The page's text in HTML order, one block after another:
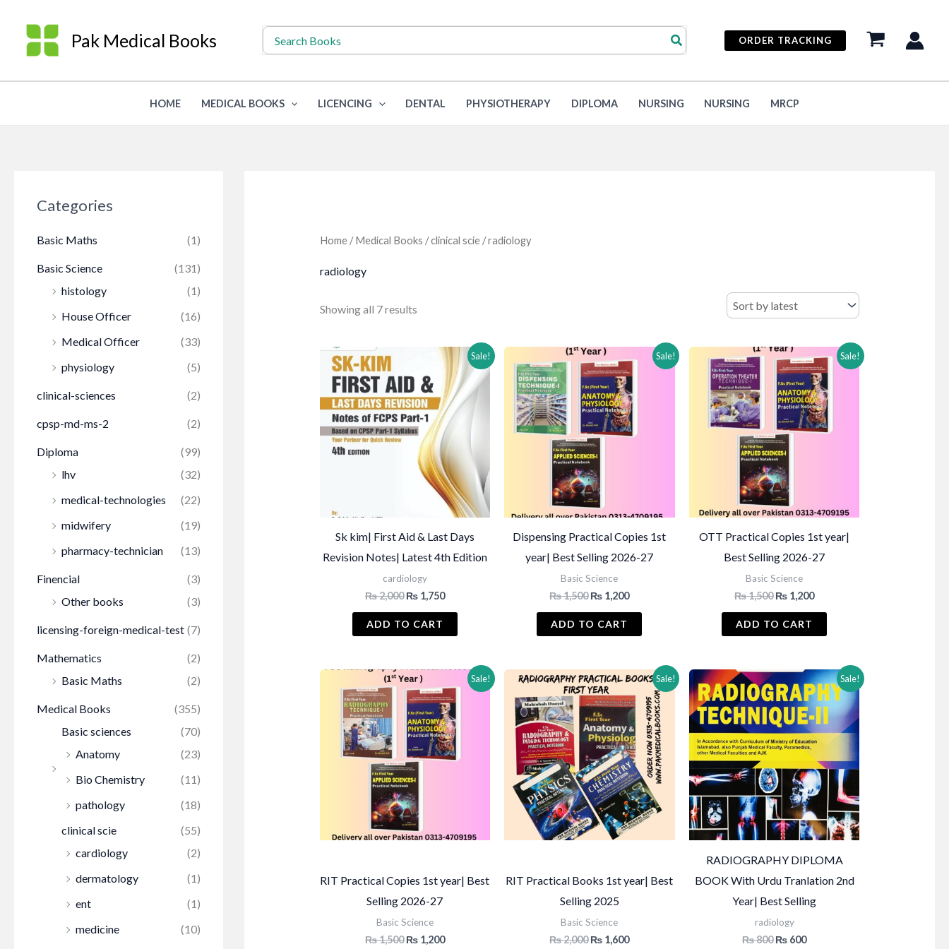
content
Pak Medical Books
Search
for:
ORDER TRACKING
HOME MEDICAL BOOKS LICENCING DENTAL PHYSIOTHERAPY DIPLOMA NURSING NURSING MRCP
Categories
Basic Maths (1)
Basic Science
(131)
histology
(1)
House Officer
(16)
Medical Officer
(33)
physiology
(5)
clinical-sciences (2)
cpsp-md-ms-2 (2)
Diploma
(99)
lhv
(32)
medical-technologies
(22)
midwifery
(19)
pharmacy-technician
(13)
Finencial
(3)
Other books
(3)
licensing-foreign-medical-test (7)
Mathematics
(2)
Basic Maths
(2)
Medical Books
(355)
Basic sciences
(70)
Anatomy
(23)
Bio Chemistry
(11)
pathology
(18)
clinical scie
(55)
cardiology
(2)
dermatology
(1)
ent
(1)
medicine
(10)
Home/Medical Books /clinical scie/ radiology
radiology
Showing all 7 resultsSorted
Sale!
Sk kim| First Aid & Last Days
Revision Notes| Latest 4th Edition
cardiology
₨2,000 Original
was:
₨1,750Current
₨ 1,750.
ADD TO CART
Sale!
Dispensing Practical Copies 1st
year| Best Selling 2026-27
Basic Science
₨1,500 Original
was:
₨ 1,200Current
₨ 1,200.
ADD TO CART
Sale!
OTT Practical Copies 1st year|
Best Selling 2026-27
Basic Science
₨1,500 Original
was:
₨ 1,200Current
₨ 1,200.
ADD TO CART
Sale!
RIT Practical Copies 1st year| Best
Selling 2026-27
Basic Science
₨1,500 Original
₨1,200Current
Sale!
RIT Practical Books 1st year| Best
Selling 2025
Basic Science
₨2,000 Original
₨ 1,600Current
Sale!
RADIOGRAPHY DIPLOMA
BOOK With Urdu Tranlation 2nd
Year| Best Selling
radiology
₨800 Original
₨ 600Current